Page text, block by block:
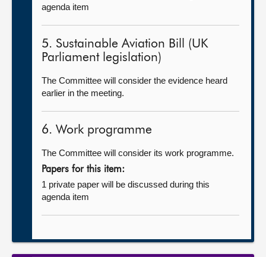
agenda item
5. Sustainable Aviation Bill (UK
Parliament legislation)
The Committee will consider the evidence heard
earlier in the meeting.
6. Work programme
The Committee will consider its work programme.
Papers for this item:
1 private paper will be discussed during this
agenda item